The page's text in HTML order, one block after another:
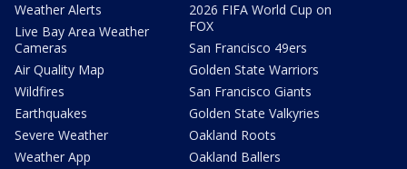
Weather Alerts
Live Bay Area Weather
Cameras
Air Quality Map
Wildfires
Earthquakes
Severe Weather
Weather App
2026 FIFA World Cup on
FOX
San Francisco 49ers
Golden State Warriors
San Francisco Giants
Golden State Valkyries
Oakland Roots
Oakland Ballers